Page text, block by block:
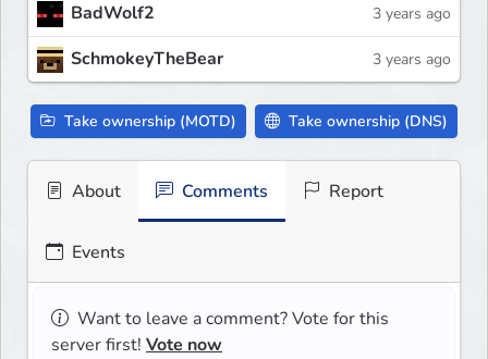
BadWolf2 3 years ago
SchmokeyTheBear 3 years ago
Take ownership (MOTD) Take ownership (DNS)
About Comments Report
Events
Want to leave a comment? Vote for this
server first! Vote now